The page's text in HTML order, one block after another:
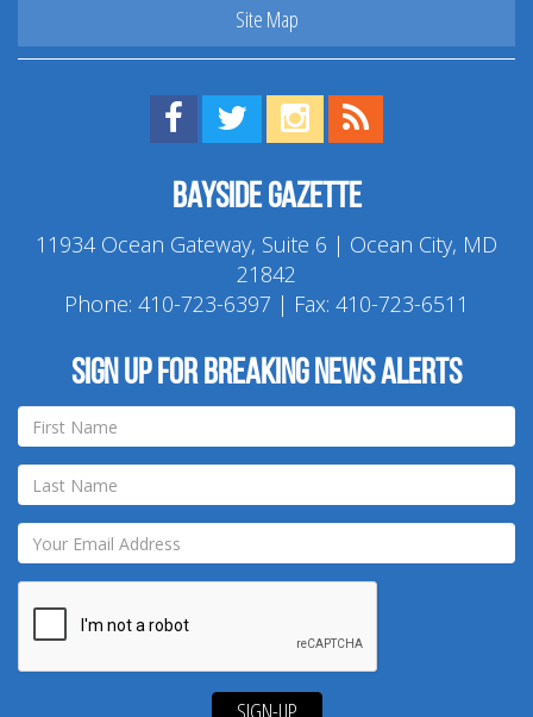
Site Map
Find us on Facebook!
Visit us on Twitter!
View us on Instagram!
Bayside Gazette
11934 Ocean Gateway, Suite 6 | Ocean City, MD
21842
Phone: 410-723-6397 | Fax: 410-723-6511
Sign up for breaking news alerts
SIGN-UP